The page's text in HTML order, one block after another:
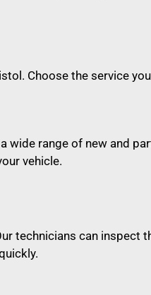
Choose the service
wide range of new and
vehicle.
technicians can inspect